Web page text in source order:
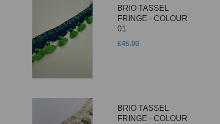
BRIO TASSEL
FRINGE - COLOUR
01
£45.00
BRIO TASSEL
FRINGE - COLOUR